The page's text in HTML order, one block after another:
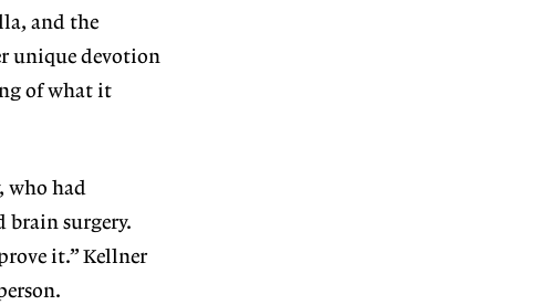
and the
unique devotion
of what it
who had
brain surgery.
it.” Kellner